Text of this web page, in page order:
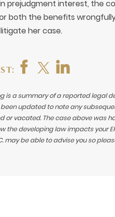
prejudgment interest, the
both the benefits
her case.
is a summary of a reported legal
updated to note any
or vacated. The case above was
the developing law impacts your
may be able to advise you so